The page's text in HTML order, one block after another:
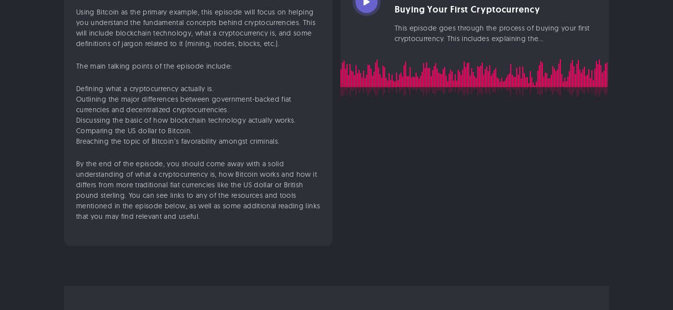
Using Bitcoin as the primary example, this episode will focus on helping
you understand the fundamental concepts behind cryptocurrencies. This
will include blockchain technology, what a cryptocurrency is, and some
definitions of jargon related to it (mining, nodes, blocks, etc.).
The main talking points of the episode include:
Defining what a cryptocurrency actually is.
Outlining the major differences between government-backed fiat
currencies and decentralized cryptocurrencies.
Discussing the basic of how blockchain technology actually works.
Comparing the US dollar to Bitcoin.
Breaching the topic of Bitcoin’s favorability amongst criminals.
By the end of the episode, you should come away with a solid
understanding of what a cryptocurrency is, how Bitcoin works and how it
differs from more traditional fiat currencies like the US dollar or British
pound sterling. You can see links to any of the resources and tools
mentioned in the episode below, as well as some additional reading links
that you may find relevant and useful.
Buying Your First Cryptocurrency
This episode goes through the process of buying your first
cryptocurrency. This includes explaining the...